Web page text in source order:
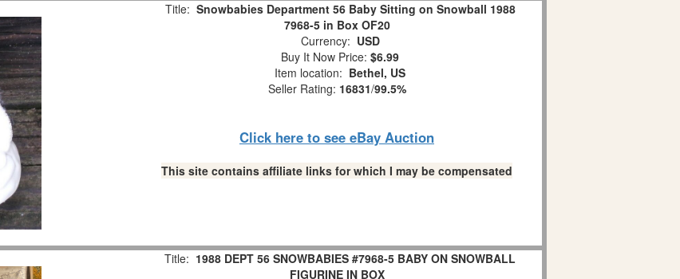
Title: Snowbabies Department 56 Baby Sitting on Snowball 1988
7968-5 in Box OF20
Currency: USD
Buy It Now Price: $6.99
Item location: Bethel, US
Seller Rating: 16831/99.5%
Click here to see eBay Auction
This site contains affiliate links for which I may be compensated
Title: 1988 DEPT 56 SNOWBABIES #7968-5 BABY ON SNOWBALL
FIGURINE IN BOX